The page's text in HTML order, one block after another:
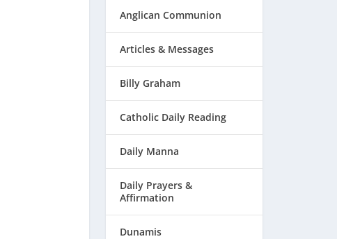
Anglican Communion
Articles & Messages
Billy Graham
Catholic Daily Reading
Daily Manna
Daily Prayers &
Affirmation
Dunamis